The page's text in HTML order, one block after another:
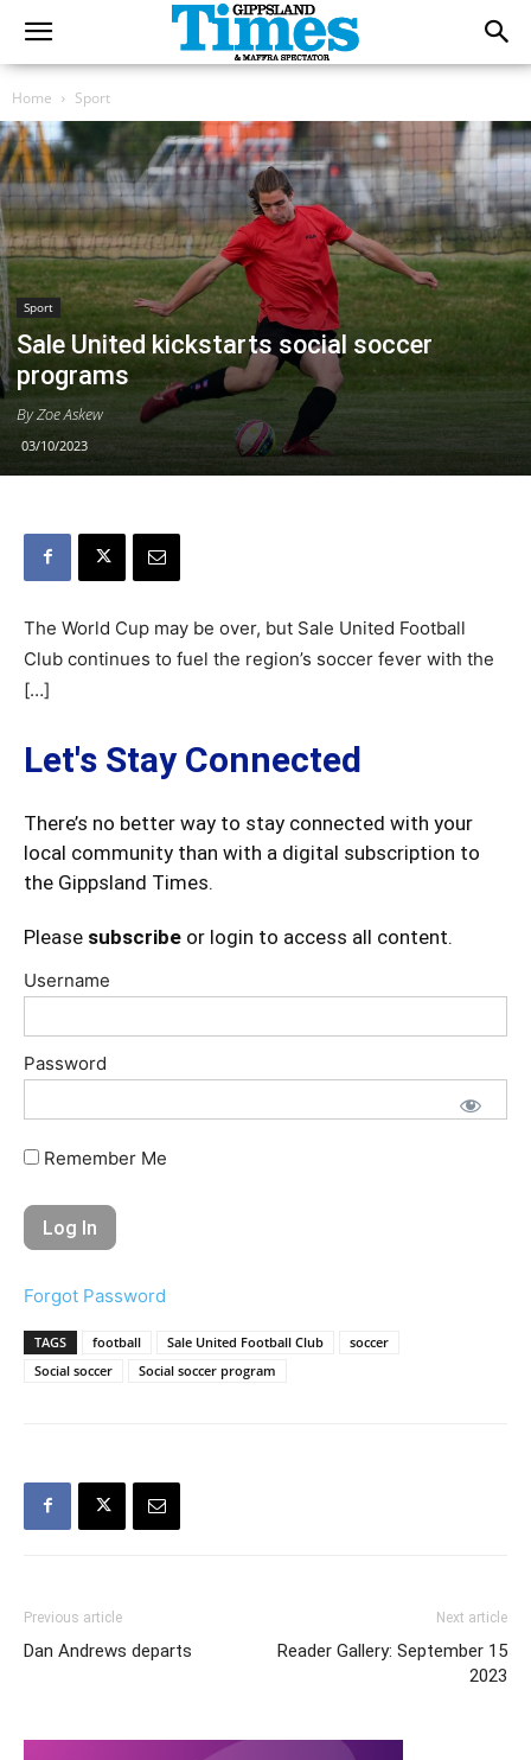
Home Sport
Sport
Sale United kickstarts social soccer
programs
By Zoe Askew
03/10/2023
The World Cup may be over, but Sale United Football
Club continues to fuel the region’s soccer fever with the
[…]
Let's Stay Connected
There’s no better way to stay connected with your
local community than with a digital subscription to
the Gippsland Times.
Please subscribe or login to access all content.
Username
Password
Remember Me
Forgot Password
TAGS football Sale United Football Club
soccer
Social soccer
Social soccer program
Previous article
Dan Andrews departs
Next article
Reader Gallery: September 15
2023